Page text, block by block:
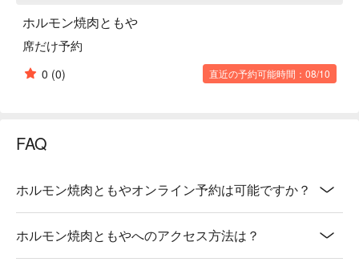
ホルモン焼肉ともや
席だけ予約
0 (0) 直近の予約可能時間：08/10
FAQ
ホルモン焼肉ともやオンライン予約は可能ですか？
ホルモン焼肉ともやへのアクセス方法は？